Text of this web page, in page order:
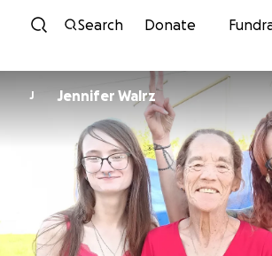
Skip to content
Search Donate
J Jennifer Walrz